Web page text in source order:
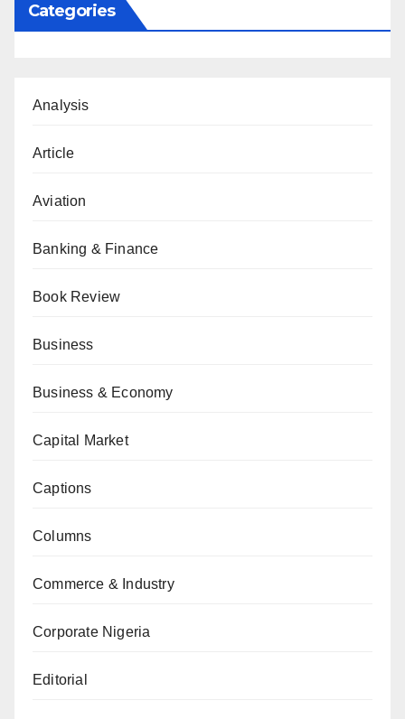
Categories
Analysis
Article
Aviation
Banking & Finance
Book Review
Business
Business & Economy
Capital Market
Captions
Columns
Commerce & Industry
Corporate Nigeria
Editorial